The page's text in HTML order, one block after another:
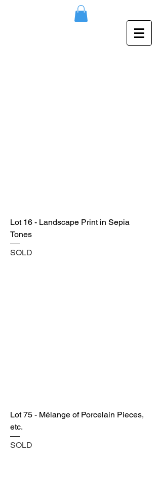
Lot 16 - Landscape Print in Sepia
Tones
SOLD
Lot 75 - Mélange of Porcelain Pieces,
etc.
SOLD